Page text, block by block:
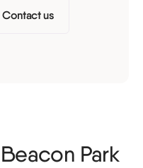
Contact us
Park